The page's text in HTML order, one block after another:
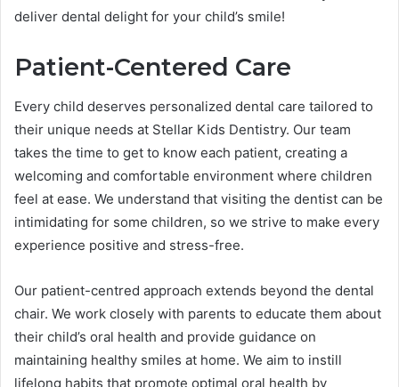
deliver dental delight for your child’s smile!
Patient-Centered Care
Every child deserves personalized dental care tailored to
their unique needs at Stellar Kids Dentistry. Our team
takes the time to get to know each patient, creating a
welcoming and comfortable environment where children
feel at ease. We understand that visiting the dentist can be
intimidating for some children, so we strive to make every
experience positive and stress-free.
Our patient-centred approach extends beyond the dental
chair. We work closely with parents to educate them about
their child’s oral health and provide guidance on
maintaining healthy smiles at home. We aim to instill
lifelong habits that promote optimal oral health by